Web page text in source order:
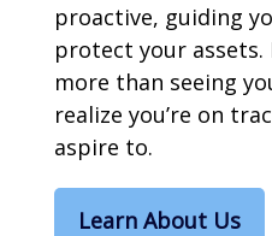
proactive, guiding
protect your
more than seeing
realize you’re on
aspire to.
Learn About Us